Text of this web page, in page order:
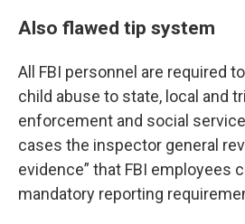
Also flawed tip system
All FBI personnel are required
child abuse to state, local and
enforcement and social
cases the inspector general
evidence” that FBI employees
mandatory reporting